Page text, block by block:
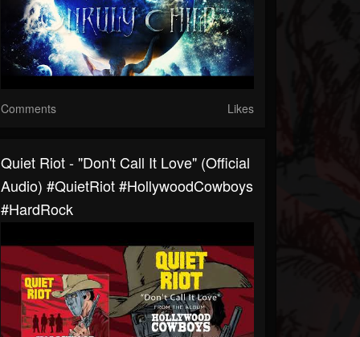
Comments Likes
Quiet Riot - "Don't Call It Love" (Official
Audio) #QuietRiot #HollywoodCowboys
#HardRock